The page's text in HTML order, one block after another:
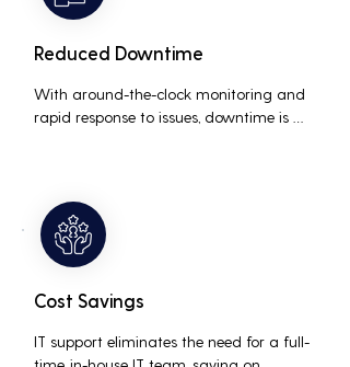
Reduced Downtime
With around-the-clock monitoring and
rapid response to issues, downtime is
Cost Savings
IT support eliminates the need for a full-